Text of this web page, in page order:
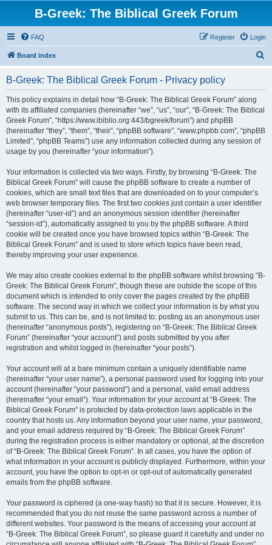
B-Greek: The Biblical Greek Forum
FAQ Login
Register
Board index
B-Greek: The Biblical Greek Forum - Privacy policy
This policy explains in detail how “B-Greek: The Biblical Greek Forum” along
with its affiliated companies (hereinafter “we”, “us”, “our”, “B-Greek: The Biblical
Greek Forum”, “https://www.ibiblio.org:443/bgreek/forum”) and phpBB
(hereinafter “they”, “them”, “their”, “phpBB software”, “www.phpbb.com”, “phpBB
Limited”, “phpBB Teams”) use any information collected during any session of
usage by you (hereinafter “your information”).
Your information is collected via two ways. Firstly, by browsing “B-Greek: The
Biblical Greek Forum” will cause the phpBB software to create a number of
cookies, which are small text files that are downloaded on to your computer’s
web browser temporary files. The first two cookies just contain a user identifier
(hereinafter “user-id”) and an anonymous session identifier (hereinafter
“session-id”), automatically assigned to you by the phpBB software. A third
cookie will be created once you have browsed topics within “B-Greek: The
Biblical Greek Forum” and is used to store which topics have been read,
thereby improving your user experience.
We may also create cookies external to the phpBB software whilst browsing “B-
Greek: The Biblical Greek Forum”, though these are outside the scope of this
document which is intended to only cover the pages created by the phpBB
software. The second way in which we collect your information is by what you
submit to us. This can be, and is not limited to: posting as an anonymous user
(hereinafter “anonymous posts”), registering on “B-Greek: The Biblical Greek
Forum” (hereinafter “your account”) and posts submitted by you after
registration and whilst logged in (hereinafter “your posts”).
Your account will at a bare minimum contain a uniquely identifiable name
(hereinafter “your user name”), a personal password used for logging into your
account (hereinafter “your password”) and a personal, valid email address
(hereinafter “your email”). Your information for your account at “B-Greek: The
Biblical Greek Forum” is protected by data-protection laws applicable in the
country that hosts us. Any information beyond your user name, your password,
and your email address required by “B-Greek: The Biblical Greek Forum”
during the registration process is either mandatory or optional, at the discretion
of “B-Greek: The Biblical Greek Forum”. In all cases, you have the option of
what information in your account is publicly displayed. Furthermore, within your
account, you have the option to opt-in or opt-out of automatically generated
emails from the phpBB software.
Your password is ciphered (a one-way hash) so that it is secure. However, it is
recommended that you do not reuse the same password across a number of
different websites. Your password is the means of accessing your account at
“B-Greek: The Biblical Greek Forum”, so please guard it carefully and under no